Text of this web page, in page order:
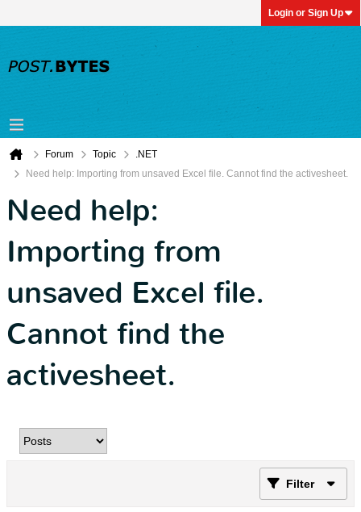
Login or Sign Up
Forum Topic
.NET
Need help: Importing from unsaved Excel file. Cannot find the activesheet.
Need help:
Importing from
unsaved Excel file.
Cannot find the
activesheet.
Filter